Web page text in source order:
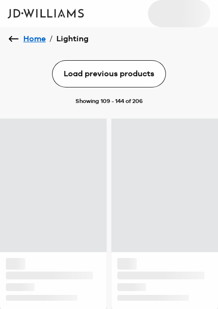
Home / Lighting
Load previous products
Showing 109 - 144 of 206